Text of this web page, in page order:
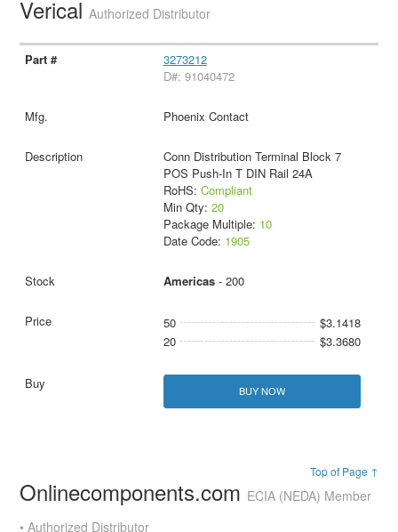
VericalAuthorized Distributor
3273212
D#: 91040472
Phoenix Contact
Conn Distribution Terminal Block 7
POS Push-In T DIN Rail 24A
RoHS: Compliant
Min Qty: 20
Package Multiple: 10
Date Code: 1905
Americas- 200
50
$3.1418
20
$3.3680
BUY NOW
Top of Page ↑
Onlinecomponents.com ECIA (NEDA) Member
• Authorized Distributor